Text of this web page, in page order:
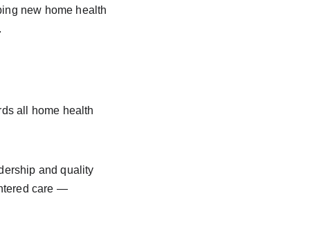
new home health
all home health
and quality
care —